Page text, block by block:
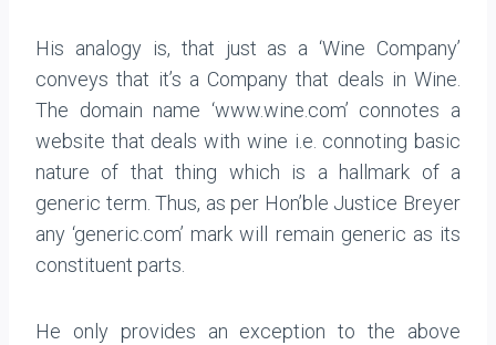
His analogy is, that just as a ‘Wine Company’
conveys that it’s a Company that deals in Wine.
The domain name ‘www.wine.com’ connotes a
website that deals with wine i.e. connoting basic
nature of that thing which is a hallmark of a
generic term. Thus, as per Hon’ble Justice Breyer
any ‘generic.com’ mark will remain generic as its
constituent parts.
He only provides an exception to the above